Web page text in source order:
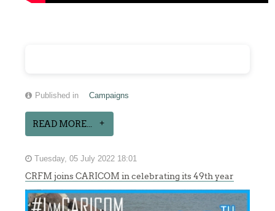
Published in Campaigns
READ MORE...
Tuesday, 05 July 2022 18:01
CRFM joins CARICOM in celebrating its 49th year